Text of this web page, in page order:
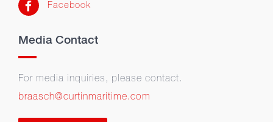
Facebook
Media Contact
For media inquiries, please contact.
braasch@curtinmaritime.com